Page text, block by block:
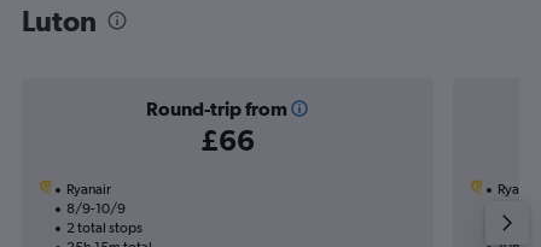
Luton
Round-trip from
£66
Ryanair
8/9-10/9
2 total stops
Ryanair
1 total